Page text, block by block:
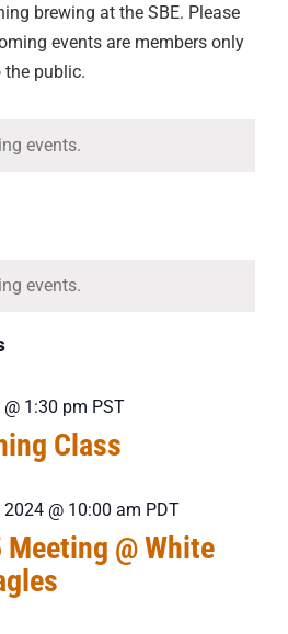
brewing at the SBE. Please
events are members only
the public.
events.
events.
1:30 pm PST
Class
@ 10:00 am PDT
@ White